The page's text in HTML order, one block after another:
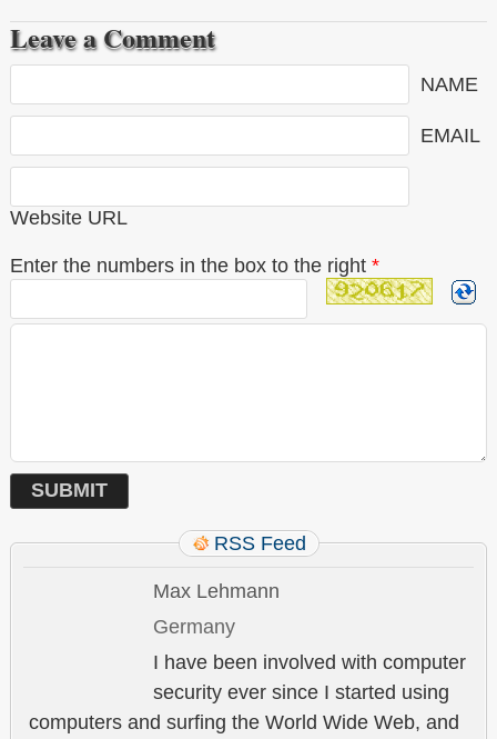
Leave a Comment
NAME
EMAIL
Website URL
Enter the numbers in the box to the right *
RSS Feed
Max Lehmann
Germany
I have been involved with computer
security ever since I started using
computers and surfing the World Wide Web, and